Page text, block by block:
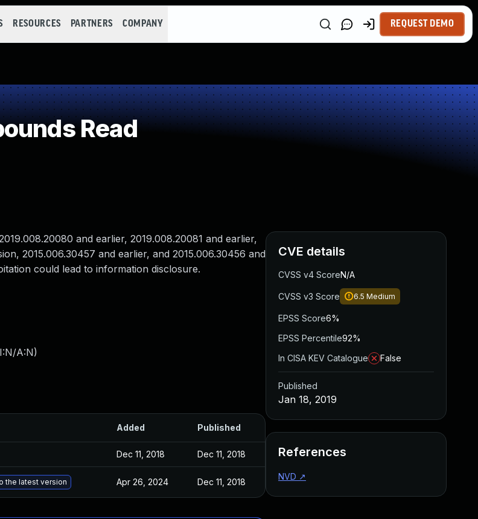
RESOURCES PARTNERS COMPANY REQUEST DEMO
Read
and earlier, 2019.008.20081 and earlier,
2015.006.30457 and earlier, and 2015.006.30456 and
could lead to information disclosure.
A:N)
Added Published
Dec 11, 2018 Dec 11, 2018
the latest version Apr 26, 2024 Dec 11, 2018
CVE details
CVSS v4 ScoreN/A
CVSS v3 Score 6.5 Medium
EPSS Score6%
EPSS Percentile92%
In CISA KEV Catalogue
False
Published
Jan 18, 2019
References
NVD ↗